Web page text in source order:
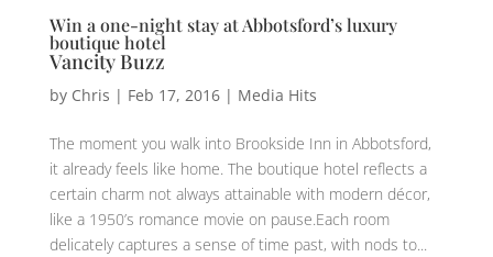
Win a one-night stay at Abbotsford’s luxury
boutique hotel
Vancity Buzz
by Chris | Feb 17, 2016| Media Hits
The moment you walk into Brookside Inn in Abbotsford,
it already feels like home. The boutique hotel reflects a
certain charm not always attainable with modern décor,
like a 1950’s romance movie on pause.Each room
delicately captures a sense of time past, with nods to...